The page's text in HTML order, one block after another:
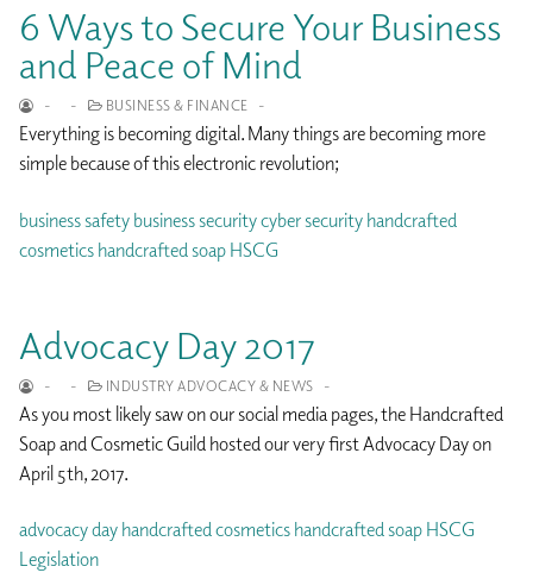
6 Ways to Secure Your Business
and Peace of Mind
- - BUSINESS & FINANCE -
Everything is becoming digital. Many things are becoming more
simple because of this electronic revolution;
business safety business securitycyber security handcrafted
cosmetics handcrafted soap HSCG
Advocacy Day 2017
- - INDUSTRY ADVOCACY & NEWS -
As you most likely saw on our social media pages, the Handcrafted
Soap and Cosmetic Guild hosted our very first Advocacy Day on
April 5th, 2017.
advocacy day handcrafted cosmetics handcrafted soap HSCG
Legislation